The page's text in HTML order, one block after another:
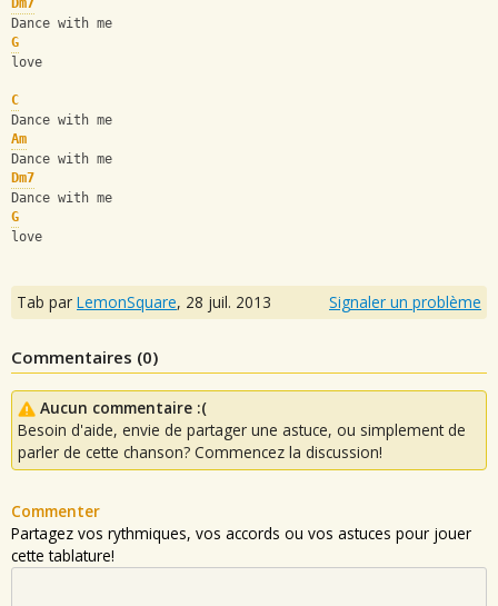
Dm7
Dance with me
G
love
C
Dance with me
Am
Dance with me
Dm7
Dance with me
G
love
Tab par LemonSquare, 28 juil. 2013 Signaler un problème
Commentaires (0)
Aucun commentaire :(
Besoin d'aide, envie de partager une astuce, ou simplement de
parler de cette chanson? Commencez la discussion!
Commenter
Partagez vos rythmiques, vos accords ou vos astuces pour jouer
cette tablature!